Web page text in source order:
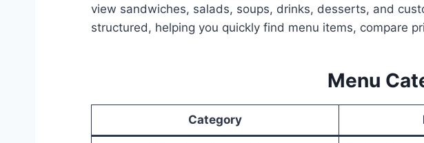
view sandwiches, salads, soups, drinks, desserts, and
structured, helping you quickly find menu items, compare
Menu
Category